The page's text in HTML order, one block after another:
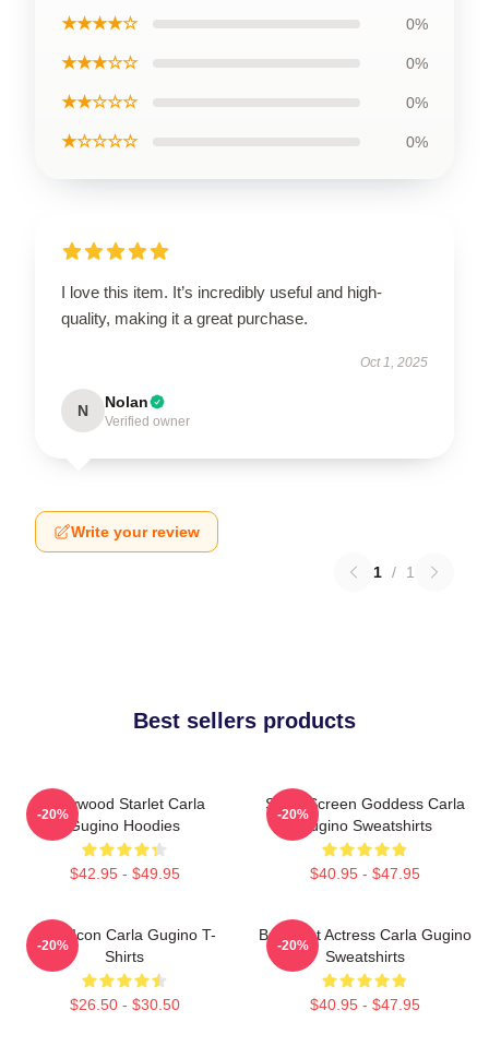
★★★★☆ 0%
★★★☆☆ 0%
★★☆☆☆ 0%
★☆☆☆☆ 0%
I love this item. It’s incredibly useful and high-
quality, making it a great purchase.
Oct 1, 2025
N Nolan
Verified owner
Write your review
1 / 1
Best sellers products
Hollywood Starlet Carla
Gugino Hoodies
$42.95 - $49.95
-20%
Silver Screen Goddess Carla
Gugino Sweatshirts
$40.95 - $47.95
-20%
Style Icon Carla Gugino T-
Shirts
$26.50 - $30.50
-20%
Breakout Actress Carla Gugino
Sweatshirts
$40.95 - $47.95
-20%